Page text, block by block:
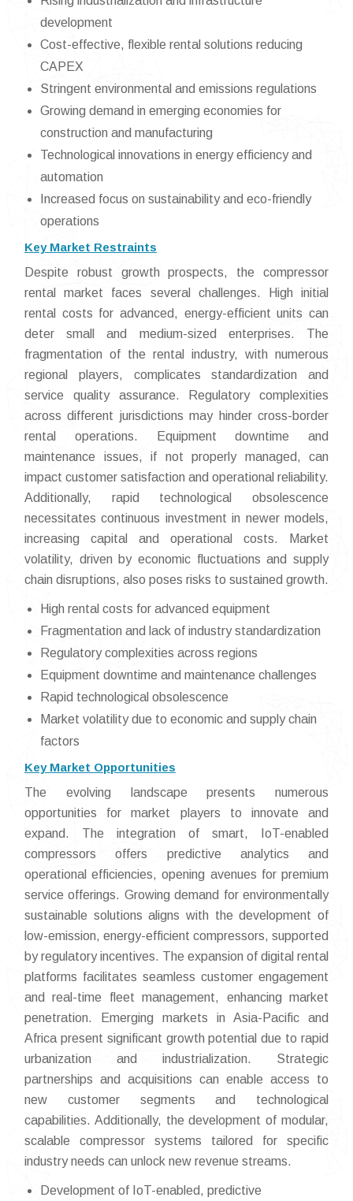
development
Cost-effective, flexible rental solutions reducing
CAPEX
Stringent environmental and emissions regulations
Growing demand in emerging economies for
construction and manufacturing
Technological innovations in energy efficiency and
automation
Increased focus on sustainability and eco-friendly
operations
Key Market Restraints
Despite robust growth prospects, the compressor
rental market faces several challenges. High initial
rental costs for advanced, energy-efficient units can
deter small and medium-sized enterprises. The
fragmentation of the rental industry, with numerous
regional players, complicates standardization and
service quality assurance. Regulatory complexities
across different jurisdictions may hinder cross-border
rental operations. Equipment downtime and
maintenance issues, if not properly managed, can
impact customer satisfaction and operational reliability.
Additionally, rapid technological obsolescence
necessitates continuous investment in newer models,
increasing capital and operational costs. Market
volatility, driven by economic fluctuations and supply
chain disruptions, also poses risks to sustained growth.
High rental costs for advanced equipment
Fragmentation and lack of industry standardization
Regulatory complexities across regions
Equipment downtime and maintenance challenges
Rapid technological obsolescence
Market volatility due to economic and supply chain
factors
Key Market Opportunities
The evolving landscape presents numerous
opportunities for market players to innovate and
expand. The integration of smart, IoT-enabled
compressors offers predictive analytics and
operational efficiencies, opening avenues for premium
service offerings. Growing demand for environmentally
sustainable solutions aligns with the development of
low-emission, energy-efficient compressors, supported
by regulatory incentives. The expansion of digital rental
platforms facilitates seamless customer engagement
and real-time fleet management, enhancing market
penetration. Emerging markets in Asia-Pacific and
Africa present significant growth potential due to rapid
urbanization and industrialization. Strategic
partnerships and acquisitions can enable access to
new customer segments and technological
capabilities. Additionally, the development of modular,
scalable compressor systems tailored for specific
industry needs can unlock new revenue streams.
Development of IoT-enabled, predictive